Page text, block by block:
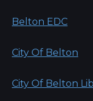
Belton EDC
City Of Belton
City Of Belton